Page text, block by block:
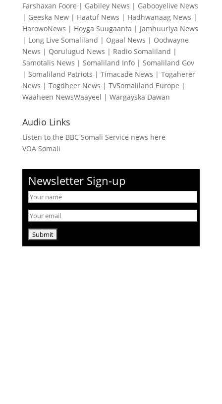
Farshaxan Foore | Gabiley News | Gabooyelive News
| Geeska New| Haatuf News | Hadhwanaag News |
HarowoNews | Hoyga Suugaanta | Jamhuuriya News
| Long Live Somaliland | Ogaal News | Oodwayne
News | Qorulugud News | Radio Somaliland |
Samotalis News | Somaliland Info| Somaliland Gov
| Somaliland Patriots | Timacade News | Togaherer
News | Togdheer News | TVSomaliland Europe |
Waaheen NewsWaayeel | Wargayska Dawan
Audio Links
Listen to the BBC Somali Service news here
VOA Somali
Newsletter Sign-up